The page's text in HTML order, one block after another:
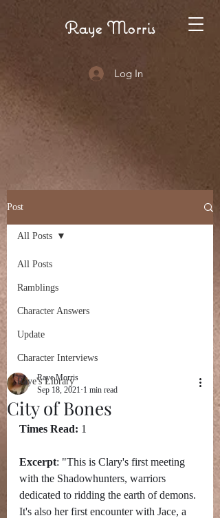
Raye Morris
Log In
Post
All Posts
Ramblings
Character Answers
Update
Character Interviews
Raye's Library
All Posts
City of Bones
Raye Morris
Sep 18, 2021 1 min read
Times Read: 1
Excerpt: "This is Clary's first meeting
with the Shadowhunters, warriors
dedicated to ridding the earth of demons.
It's also her first encounter with Jace, a